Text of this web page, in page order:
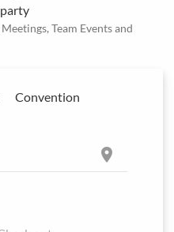
Team Events and
Convention
location_on